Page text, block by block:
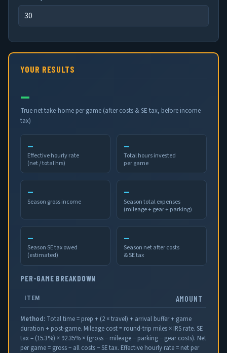
YOUR RESULTS
—
True net take-home per game (after costs & SE tax, before income
tax)
—
Effective hourly rate
(net / total hrs)
—
Total hours invested
per game
—
Season gross income
—
Season total expenses
(mileage + gear + parking)
—
Season SE tax owed
(estimated)
—
Season net after costs
& SE tax
PER-GAME BREAKDOWN
ITEM AMOUNT
Method: Total time = prep + (2 × travel) + arrival buffer + game
duration + post-game. Mileage cost = round-trip miles × IRS rate. SE
tax = (15.3%) × 92.35% × (gross − mileage − parking − gear costs). Net
per game = gross − all costs − SE tax. Effective hourly rate = net per